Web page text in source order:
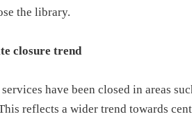
the library.
closure trend
have been closed in areas
reflects a wider trend towards